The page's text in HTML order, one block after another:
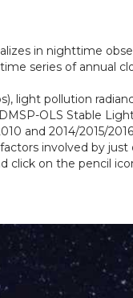
in nighttime
series of annual
light pollution
OLS Stable
and 2014/2015/
involved by
on the pencil